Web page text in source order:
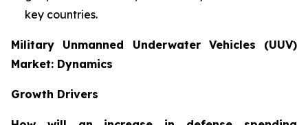
key countries.
Military Unmanned Underwater Vehicles (UUV)
Market: Dynamics
Growth Drivers